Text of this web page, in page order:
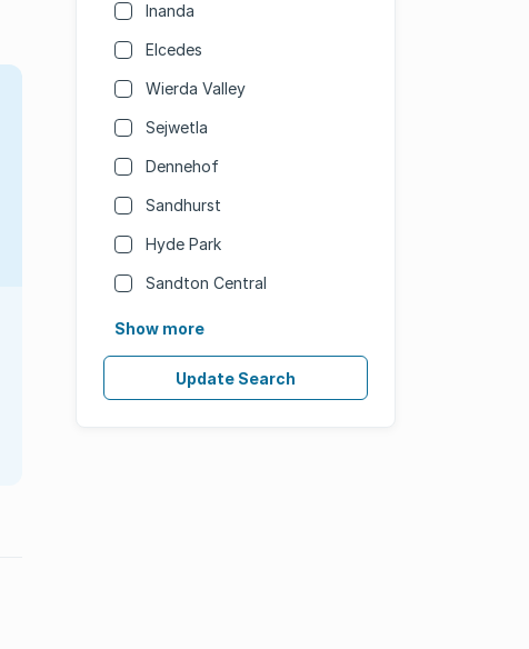
Inanda
Elcedes
Wierda Valley
Sejwetla
Dennehof
Sandhurst
Hyde Park
Sandton Central
Show more
Update Search